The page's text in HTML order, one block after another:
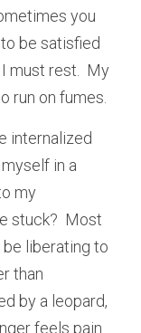
you
be satisfied
must rest.  My
run on fumes.
internalized
in a
my
stuck?  Most
liberating to
than
by a leopard,
feels pain